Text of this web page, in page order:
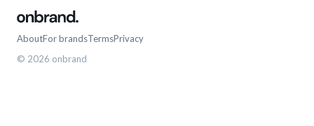
AboutFor brandsTermsPrivacy
© 2026 onbrand